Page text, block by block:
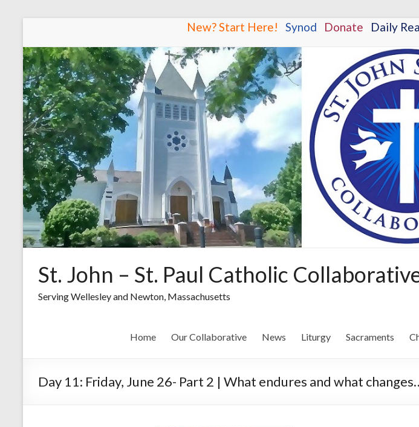
content
New? Start Here! Synod Donate Daily
St. John – St. Paul Catholic
Serving Wellesley and Newton, Massachusetts
Home Our Collaborative News Liturgy Sacraments
Day 11: Friday, June 26- Part 2 | What endures and what